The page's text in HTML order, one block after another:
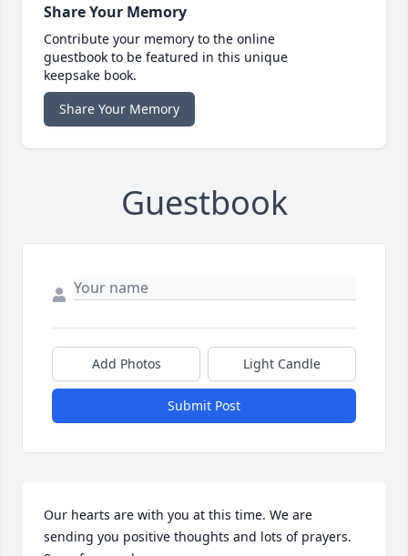
Share Your Memory
Contribute your memory to the online
guestbook to be featured in this unique
keepsake book.
Share Your Memory
Guestbook
Add Photos Light Candle
Submit Post
Our hearts are with you at this time. We are
sending you positive thoughts and lots of prayers.